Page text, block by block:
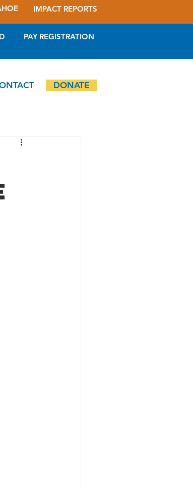
IMPACT REPORTS
PAY REGISTRATION
DONATE